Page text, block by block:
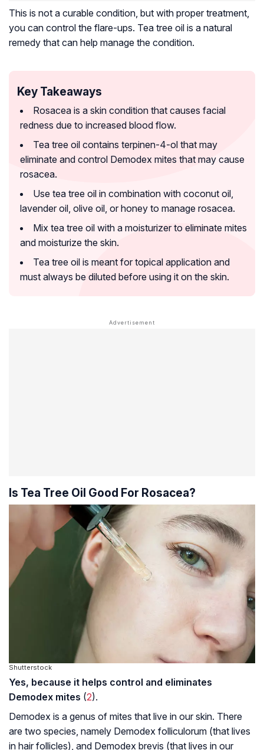
This is not a curable condition, but with proper treatment,
you can control the flare-ups. Tea tree oil is a natural
remedy that can help manage the condition.
Key Takeaways
Rosacea is a skin condition that causes facial
redness due to increased blood flow.
Tea tree oil contains terpinen-4-ol that may
eliminate and control Demodex mites that may cause
rosacea.
Use tea tree oil in combination with coconut oil,
lavender oil, olive oil, or honey to manage rosacea.
Mix tea tree oil with a moisturizer to eliminate mites
and moisturize the skin.
Tea tree oil is meant for topical application and
must always be diluted before using it on the skin.
Is Tea Tree Oil Good For Rosacea?
Shutterstock
Yes, because it helps control and eliminates
Demodex mites (2).
Demodex is a genus of mites that live in our skin. There
are two species, namely Demodex folliculorum (that lives
in hair follicles), and Demodex brevis (that lives in our